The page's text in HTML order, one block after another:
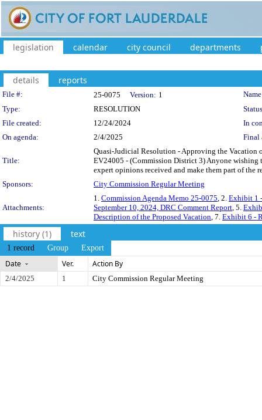
legislation calendar city council departments
details reports
Legislation Details
File #: 25-0075 Version: 1
Type:
RESOLUTION
File created:
12/24/2024
In
On agenda:
2/4/2025 Final
Title:
Quasi-Judicial Resolution - Approving the Vacation
EV24005 - (Commission District 3) Anyone wishing
expert opinions received and make them part of the
Sponsors:
City Commission Regular Meeting
Attachments:
1. Commission Agenda Memo 25-0075, 2. Exhibit 1
September 10, 2024, DRC Comment Report, 5.
Description of the Proposed Vacation, 7. Exhibit 6 -
history (1) text
1 record Group Export
Date Ver. Action By
2/4/2025 1 City Commission Regular Meeting